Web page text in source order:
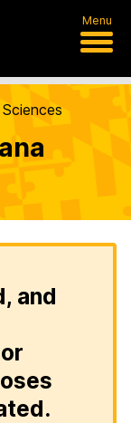
Menu
and